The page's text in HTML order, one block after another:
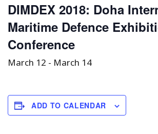
DIMDEX 2018: Doha
Maritime Defence
Conference
March 12 - March 14
ADD TO CALENDAR